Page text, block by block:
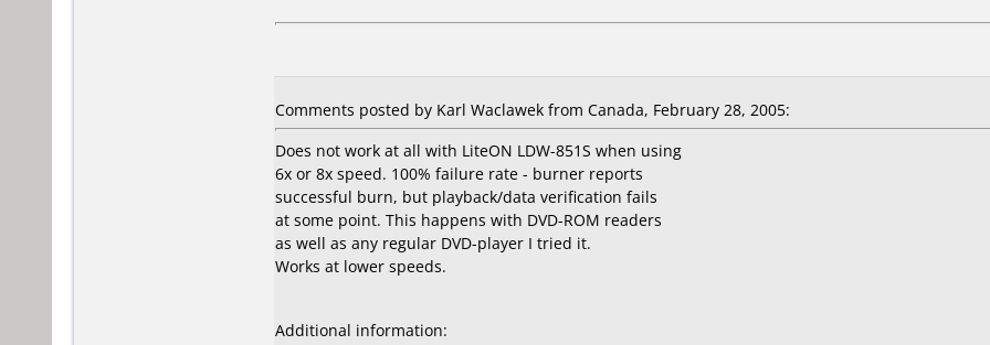
Comments posted by Karl Waclawek from Canada, February 28, 2005:
Does not work at all with LiteON LDW-851S when using
6x or 8x speed. 100% failure rate - burner reports
successful burn, but playback/data verification fails
at some point. This happens with DVD-ROM readers
as well as any regular DVD-player I tried it.
Works at lower speeds.
Additional information: